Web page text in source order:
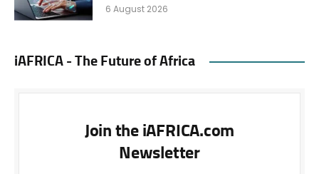
6 August 2026
iAFRICA - The Future of Africa
Join the iAFRICA.com
Newsletter